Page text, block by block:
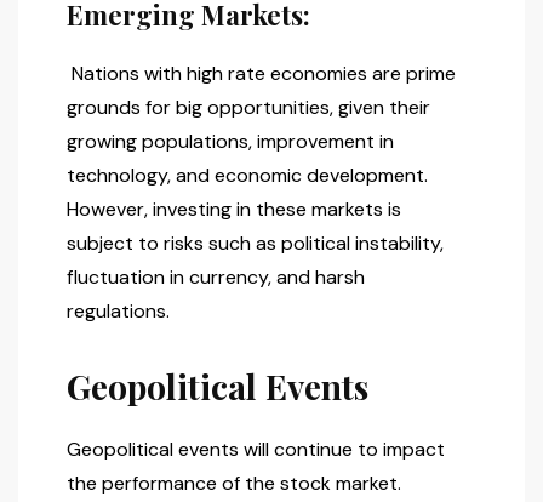
Emerging Markets:
Nations with high rate economies are prime
grounds for big opportunities, given their
growing populations, improvement in
technology, and economic development.
However, investing in these markets is
subject to risks such as political instability,
fluctuation in currency, and harsh
regulations.
Geopolitical Events
Geopolitical events will continue to impact
the performance of the stock market.